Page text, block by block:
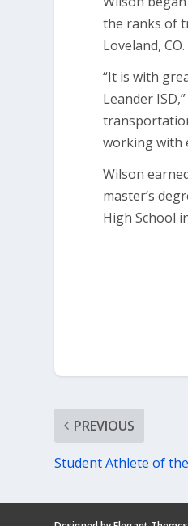
the ranks of
Loveland, CO.
“It is with
Leander
working with
Wilson
master’s
High School
PREVIOUS
Student Athlete of